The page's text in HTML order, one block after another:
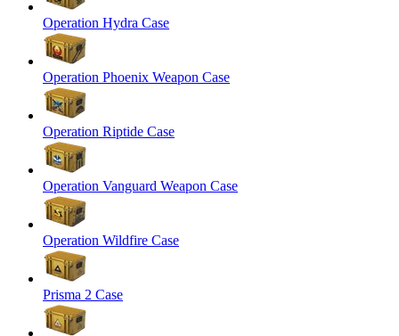
Operation Hydra Case
Operation Phoenix Weapon Case
Operation Riptide Case
Operation Vanguard Weapon Case
Operation Wildfire Case
Prisma 2 Case